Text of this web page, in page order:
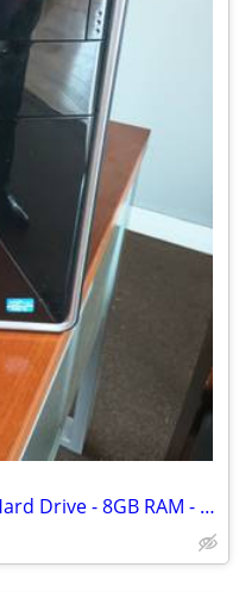
Dell Inspiron Desktop PC 1TB Hard Drive - 8GB RAM - HDMI - WiFi - Win